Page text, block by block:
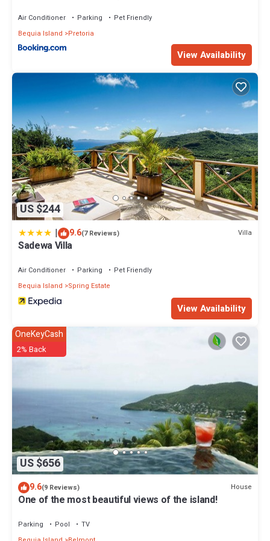
Air Conditioner Parking
Pet Friendly
Bequia Island
Pretoria
View Availability
US $244
| 9.6(7 Reviews) Villa
Sadewa Villa
Air Conditioner Parking
Pet Friendly
Bequia Island
Spring Estate
View Availability
US $656
OneKeyCash
2% Back
9.6(9 Reviews) House
One of the most beautiful views of the island!
Parking Pool
TV